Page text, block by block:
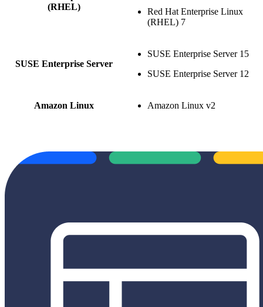
(RHEL)
Red Hat Enterprise Linux
(RHEL) 7
SUSE Enterprise Server
SUSE Enterprise Server 15
SUSE Enterprise Server 12
Amazon Linux Amazon Linux v2